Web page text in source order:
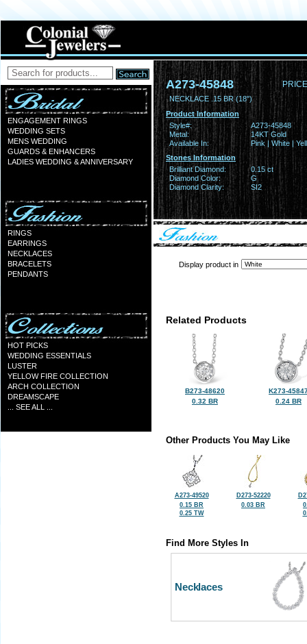
ENGAGEMENT RINGS
WEDDING SETS
MENS WEDDING
GUARDS & ENHANCERS
LADIES WEDDING & ANNIVERSARY
RINGS
EARRINGS
NECKLACES
BRACELETS
PENDANTS
HOT PICKS
WEDDING ESSENTIALS
LUSTER
YELLOW FIRE COLLECTION
ARCH COLLECTION
DREAMSCAPE
... SEE ALL ...
A273-45848
NECKLACE .15 BR (18")
Product Information
Style#:
A273-45848
Metal:
14KT Gold
Available In:
Pink | White |
Stones Information
Brilliant Diamond:
0.15 ct
Diamond Color:
G
Diamond Clarity:
SI2
Display product in
Related Products
B273-48620
0.32 BR
K273-
0.24 BR
Other Products You May Like
A273-49520
0.15 BR
0.25 TW
D273-52220
0.03 BR
Find More Styles In
Necklaces